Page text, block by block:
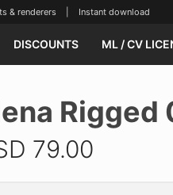
renderers | Instant download
DISCOUNTS ML / CV
Rigged
79.00